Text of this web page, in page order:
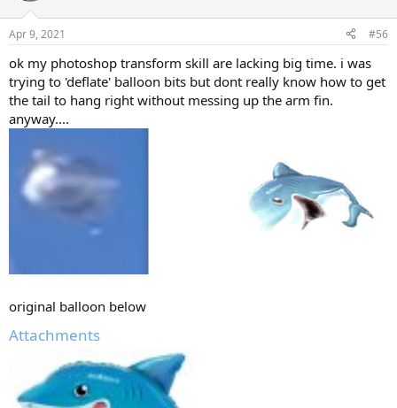
Apr 9, 2021 #56
ok my photoshop transform skill are lacking big time. i was
trying to 'deflate' balloon bits but dont really know how to get
the tail to hang right without messing up the arm fin.
anyway....
original balloon below
Attachments